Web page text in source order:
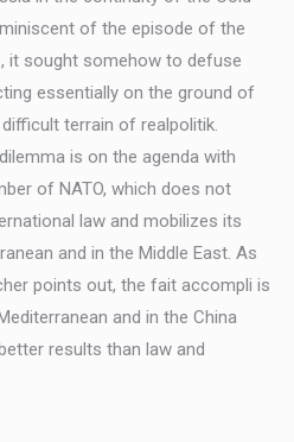
of the episode of the
it sought somehow to defuse
essentially on the ground of
terrain of realpolitik.
is on the agenda with
of NATO, which does not
law and mobilizes its
and in the Middle East. As
points out, the fait accompli is
and in the China
results than law and